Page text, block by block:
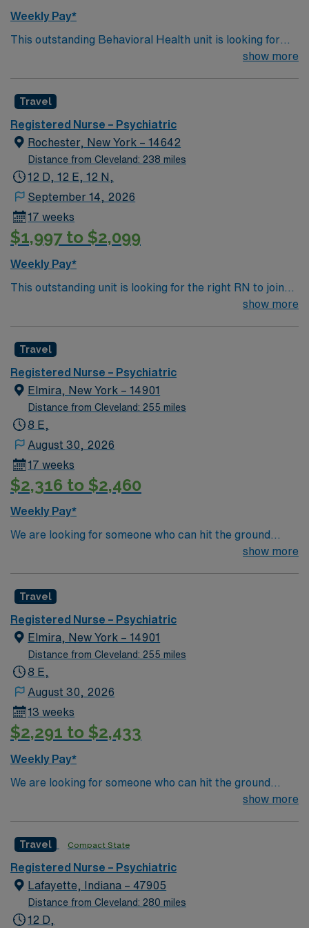
Weekly Pay*
This outstanding Behavioral Health unit is looking for
the right RN to join their team of compassionate and
and welcoming environment based on optimal patient
care.
show more
Travel
Registered Nurse – Psychiatric
Rochester, New York – 14642
Distance from Cleveland: 238 miles
12 D, 12 E, 12 N,
September 14, 2026
17 weeks
$1,997 to $2,099
Weekly Pay*
This outstanding unit is looking for the right RN to join
their team of compassionate and driven health care
environment based on optimal patient care.
show more
Travel
Registered Nurse – Psychiatric
Elmira, New York – 14901
Distance from Cleveland: 255 miles
8 E,
August 30, 2026
17 weeks
$2,316 to $2,460
Weekly Pay*
We are looking for someone who can hit the ground
running, with lots of inpatient psychiatric experience
dependable/on time, and ability to work as a team.
show more
Travel
Registered Nurse – Psychiatric
Elmira, New York – 14901
Distance from Cleveland: 255 miles
8 E,
August 30, 2026
13 weeks
$2,291 to $2,433
Weekly Pay*
We are looking for someone who can hit the ground
running, with lots of inpatient psychiatric experience
dependable/on time, and ability to work as a team.
show more
Travel Compact State
Registered Nurse – Psychiatric
Lafayette, Indiana – 47905
Distance from Cleveland: 280 miles
12 D,